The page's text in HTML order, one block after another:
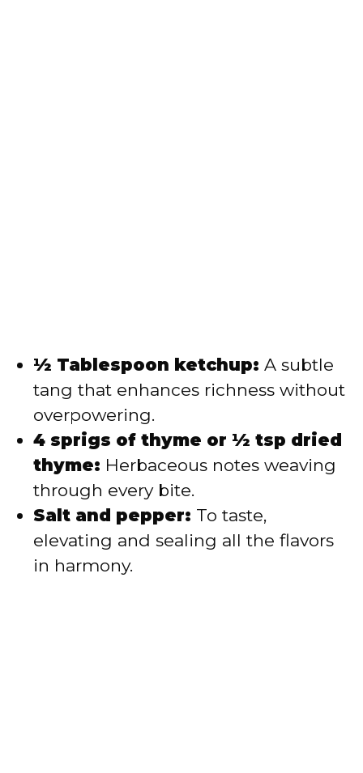
½ Tablespoon ketchup: A subtle
tang that enhances richness without
overpowering.
4 sprigs of thyme or ½ tsp dried
thyme: Herbaceous notes weaving
through every bite.
Salt and pepper: To taste,
elevating and sealing all the flavors
in harmony.